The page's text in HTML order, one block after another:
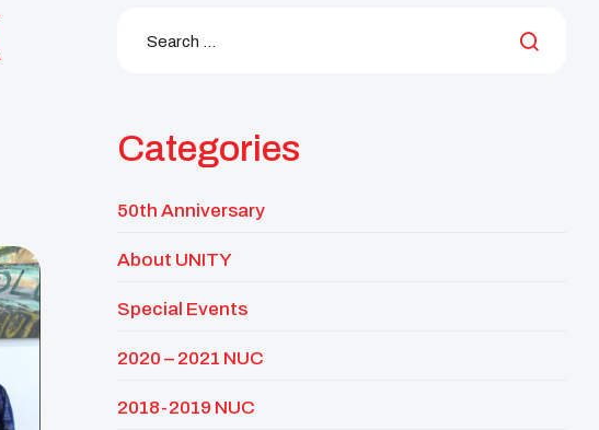
Categories
50th Anniversary
About UNITY
Special Events
2020 – 2021 NUC
2018-2019 NUC